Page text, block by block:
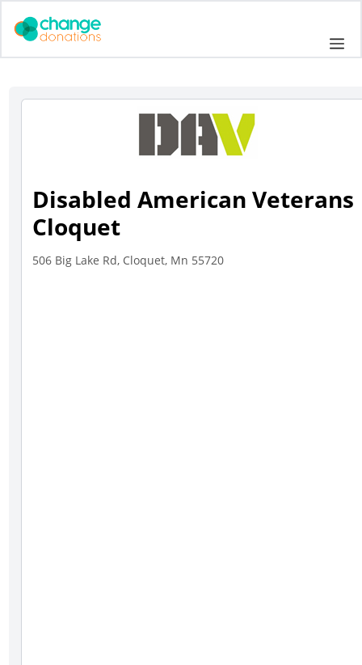
Disabled American Veterans
Cloquet
506 Big Lake Rd, Cloquet, Mn 55720